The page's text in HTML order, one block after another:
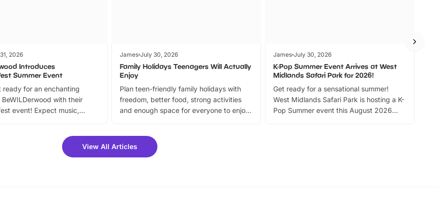
2026
Introduces
Summer Event
ready for an enchanting
BeWILDerwood with their
event! Expect music,
fantastic 25% discount on
for a limited time. It’s the
James July 30, 2026
Family Holidays Teenagers Will Actually
Enjoy
Plan teen-friendly family holidays with
freedom, better food, strong activities
and enough space for everyone to enjoy
James July 30, 2026
K-Pop Summer Event Arrives at West
Midlands Safari Park for 2026!
Get ready for a sensational summer!
West Midlands Safari Park is hosting a K-
Pop Summer event this August 2026
View All Articles